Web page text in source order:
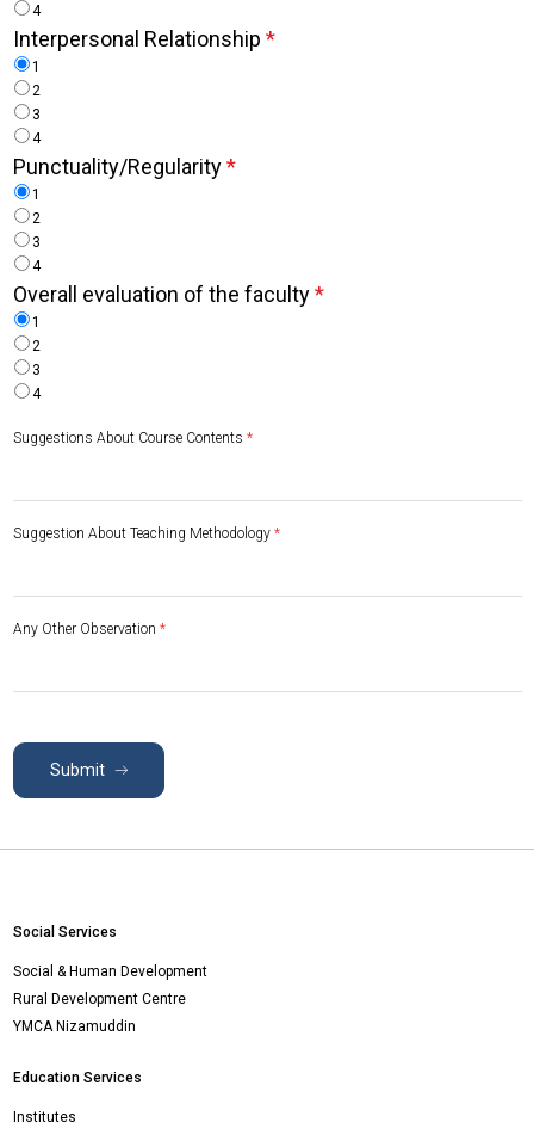
4
Interpersonal Relationship *
1
2
3
4
Punctuality/Regularity*
1
2
3
4
Overall evaluation of the faculty*
1
2
3
4
Suggestions About Course Contents *
Suggestion About Teaching Methodology *
Any Other Observation *
Submit
Social Services
Social & Human Development
Rural Development Centre
YMCA Nizamuddin
Education Services
Institutes